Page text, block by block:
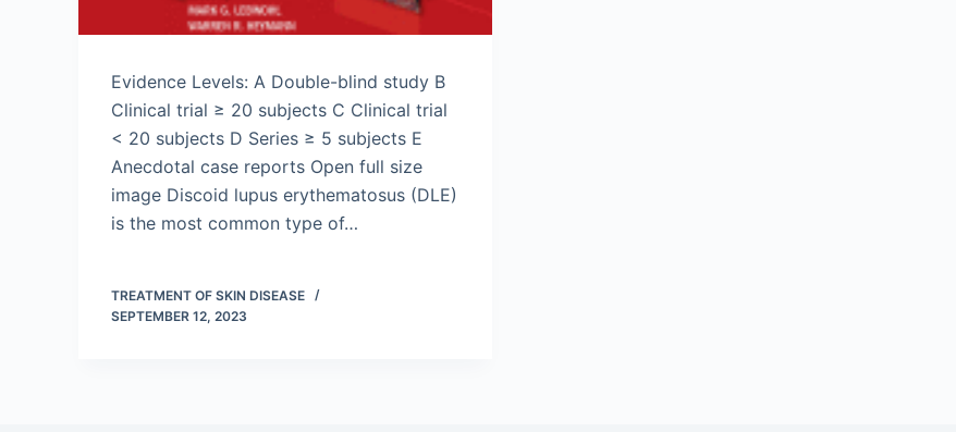
Evidence Levels: A Double-blind study B
Clinical trial ≥ 20 subjects C Clinical trial
< 20 subjects D Series ≥ 5 subjects E
Anecdotal case reports Open full size
image Discoid lupus erythematosus (DLE)
is the most common type of…
TREATMENT OF SKIN DISEASE
SEPTEMBER 12, 2023